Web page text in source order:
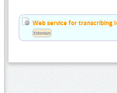
Web service for transcribing
Estonian